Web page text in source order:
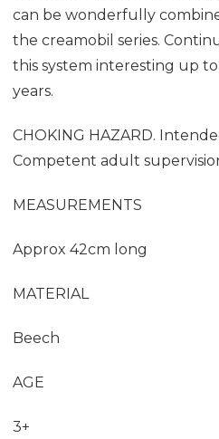
can be wonderfully
the creamobil series.
this system interesting up
years.
CHOKING HAZARD.
Competent adult
MEASUREMENTS
Approx 42cm long
MATERIAL
Beech
AGE
3+